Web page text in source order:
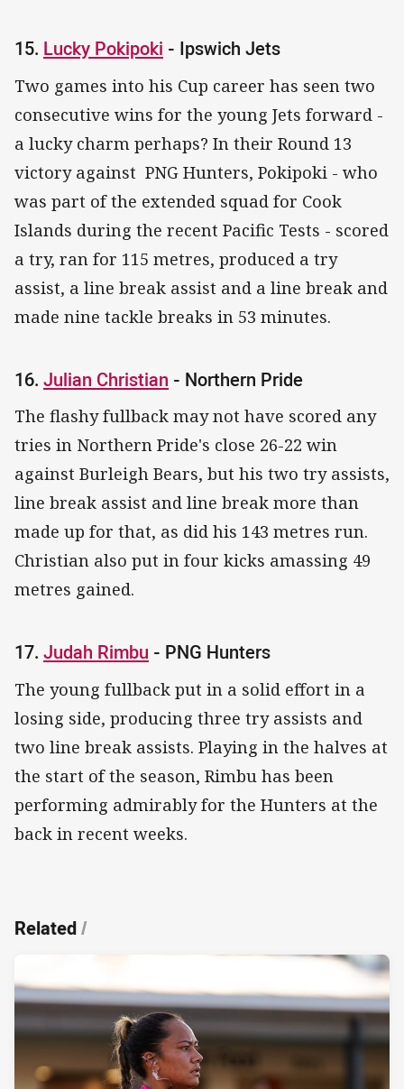
15. Lucky Pokipoki - Ipswich Jets
Two games into his Cup career has seen two
consecutive wins for the young Jets forward -
a lucky charm perhaps? In their Round 13
victory against PNG Hunters, Pokipoki - who
was part of the extended squad for Cook
Islands during the recent Pacific Tests - scored
a try, ran for 115 metres, produced a try
assist, a line break assist and a line break and
made nine tackle breaks in 53 minutes.
16. Julian Christian - Northern Pride
The flashy fullback may not have scored any
tries in Northern Pride's close 26-22 win
against Burleigh Bears, but his two try assists,
line break assist and line break more than
made up for that, as did his 143 metres run.
Christian also put in four kicks amassing 49
metres gained.
17. Judah Rimbu - PNG Hunters
The young fullback put in a solid effort in a
losing side, producing three try assists and
two line break assists. Playing in the halves at
the start of the season, Rimbu has been
performing admirably for the Hunters at the
back in recent weeks.
Related/